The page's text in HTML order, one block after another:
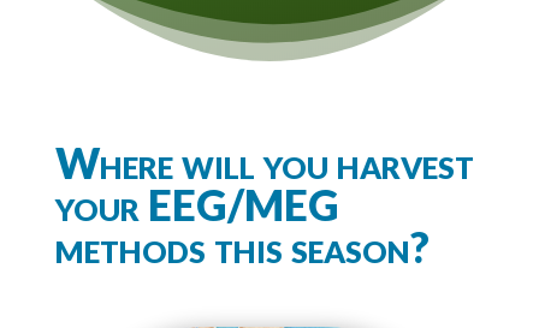
Where will you harvest
your EEG/MEG
methods this season?